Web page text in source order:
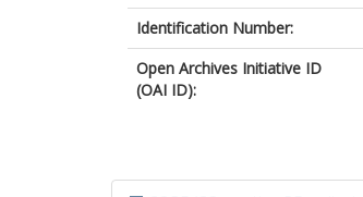
Identification Number:
Open Archives Initiative ID
(OAI ID):